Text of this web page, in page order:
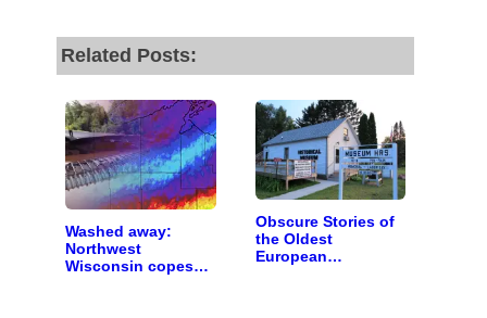
Related Posts:
Washed away:
Northwest
Wisconsin copes
Obscure Stories of
the Oldest
European